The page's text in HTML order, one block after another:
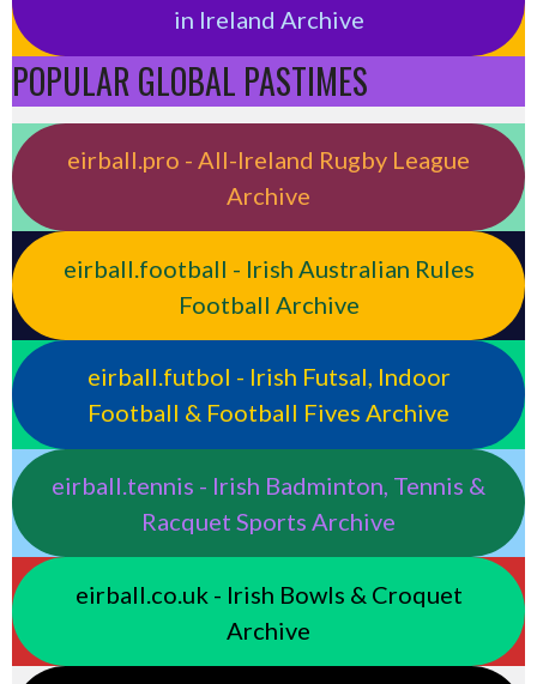
in Ireland Archive
POPULAR GLOBAL PASTIMES
eirball.pro - All-Ireland Rugby League
Archive
eirball.football - Irish Australian Rules
Football Archive
eirball.futbol - Irish Futsal, Indoor
Football & Football Fives Archive
eirball.tennis - Irish Badminton, Tennis &
Racquet Sports Archive
eirball.co.uk - Irish Bowls & Croquet
Archive